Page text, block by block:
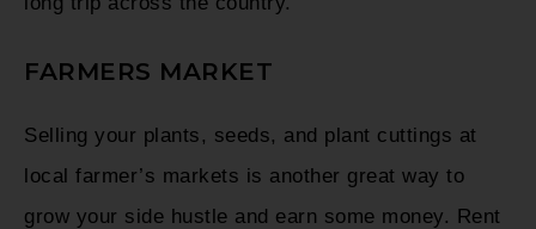
FARMERS MARKET
Selling your plants, seeds, and plant cuttings at
local farmer’s markets is another great way to
grow your side hustle and earn some money. Rent